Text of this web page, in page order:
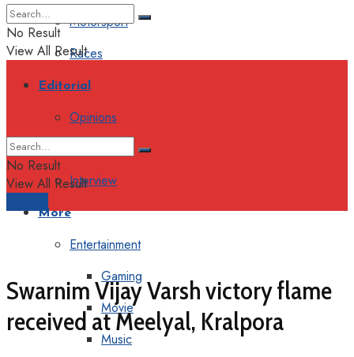
Motorsport
Races
Editorial
Opinions
Interview
More
Entertainment
Gaming
Movie
Music
No Result
View All Result
No Result
View All Result
Swarnim Vijay Varsh victory flame
received at Meelyal, Kralpora